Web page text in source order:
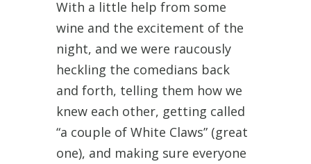
With a little help from some
wine and the excitement of the
night, and we were raucously
heckling the comedians back
and forth, telling them how we
knew each other, getting called
“a couple of White Claws” (great
one), and making sure everyone